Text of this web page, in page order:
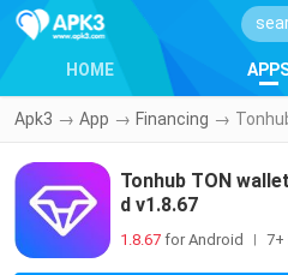
HOME
Apk3 → App → Financing →
Tonhub TON
d v1.8.67
1.8.67 for Android 7+